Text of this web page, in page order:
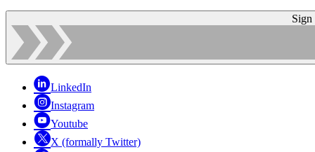
Sign
LinkedIn
Instagram
Youtube
X (formally Twitter)